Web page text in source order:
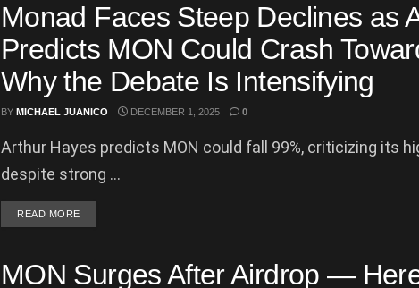
Monad Faces Steep Declines as
Predicts MON Could Crash
Why the Debate Is Intensifying
BY MICHAEL JUANICO DECEMBER 1, 2025 0
Arthur Hayes predicts MON could fall 99%, criticizing its
despite strong ...
READ MOREDETAILS
MON Surges After Airdrop —